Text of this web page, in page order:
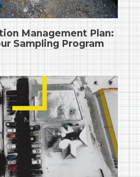
Management Plan:
Sampling Program